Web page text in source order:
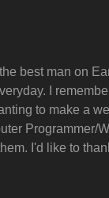
best man on
I
to make a
Programmer/
I'd like to